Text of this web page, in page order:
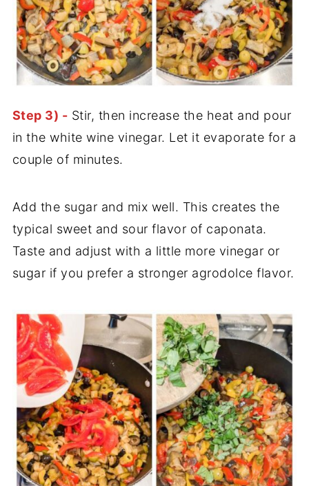
Step 3) - Stir, then increase the heat and pour
in the white wine vinegar. Let it evaporate for a
couple of minutes.
Add the sugar and mix well. This creates the
typical sweet and sour flavor of caponata.
Taste and adjust with a little more vinegar or
sugar if you prefer a stronger agrodolce flavor.